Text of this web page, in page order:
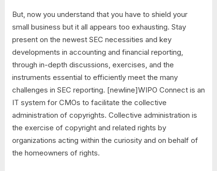
But, now you understand that you have to shield your
small business but it all appears too exhausting. Stay
present on the newest SEC necessities and key
developments in accounting and financial reporting,
through in-depth discussions, exercises, and the
instruments essential to efficiently meet the many
challenges in SEC reporting. [newline]WIPO Connect is an
IT system for CMOs to facilitate the collective
administration of copyrights. Collective administration is
the exercise of copyright and related rights by
organizations acting within the curiosity and on behalf of
the homeowners of rights.